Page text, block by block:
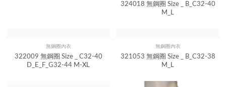
324018 無鋼圈 Size _ B_C32-40
M_L
Quick View
無鋼圈內衣
322009 無鋼圈 Size _ C32-40
D_E_F_G32-44 M-XL
Quick View
無鋼圈內衣
321053 無鋼圈 Size _ B_C32-38
M_L